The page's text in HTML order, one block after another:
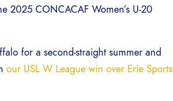
2025 CONCACAF Women’s U-20
for a second-straight summer and
our USL W League win over Erie Sports